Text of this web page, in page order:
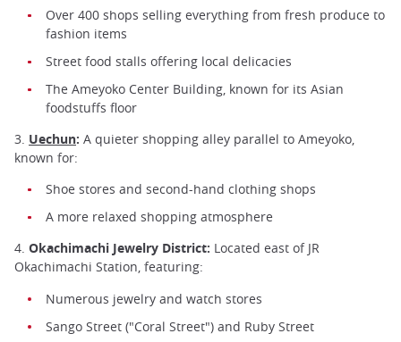
Over 400 shops selling everything from fresh produce to
fashion items
Street food stalls offering local delicacies
The Ameyoko Center Building, known for its Asian
foodstuffs floor
3. Uechun: A quieter shopping alley parallel to Ameyoko,
known for:
Shoe stores and second-hand clothing shops
A more relaxed shopping atmosphere
4. Okachimachi Jewelry District: Located east of JR
Okachimachi Station, featuring:
Numerous jewelry and watch stores
Sango Street ("Coral Street") and Ruby Street